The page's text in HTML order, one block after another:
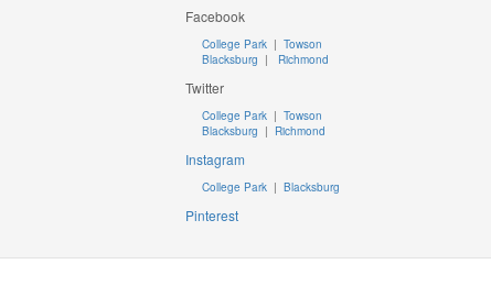
Facebook
College Park | Towson
Blacksburg | Richmond
Twitter
College Park |Towson
Blacksburg | Richmond
Instagram
College Park |Blacksburg
Pinterest